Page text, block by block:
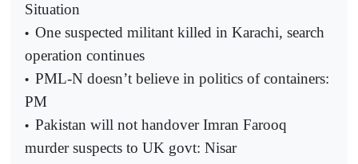
Situation
• One suspected militant killed in Karachi, search
operation continues
• PML-N doesn’t believe in politics of containers:
PM
• Pakistan will not handover Imran Farooq
murder suspects to UK govt: Nisar